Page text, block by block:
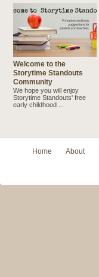
Welcome to the
Storytime Standouts
Community
We hope you will enjoy
Storytime Standouts' free
early childhood ...
Home About